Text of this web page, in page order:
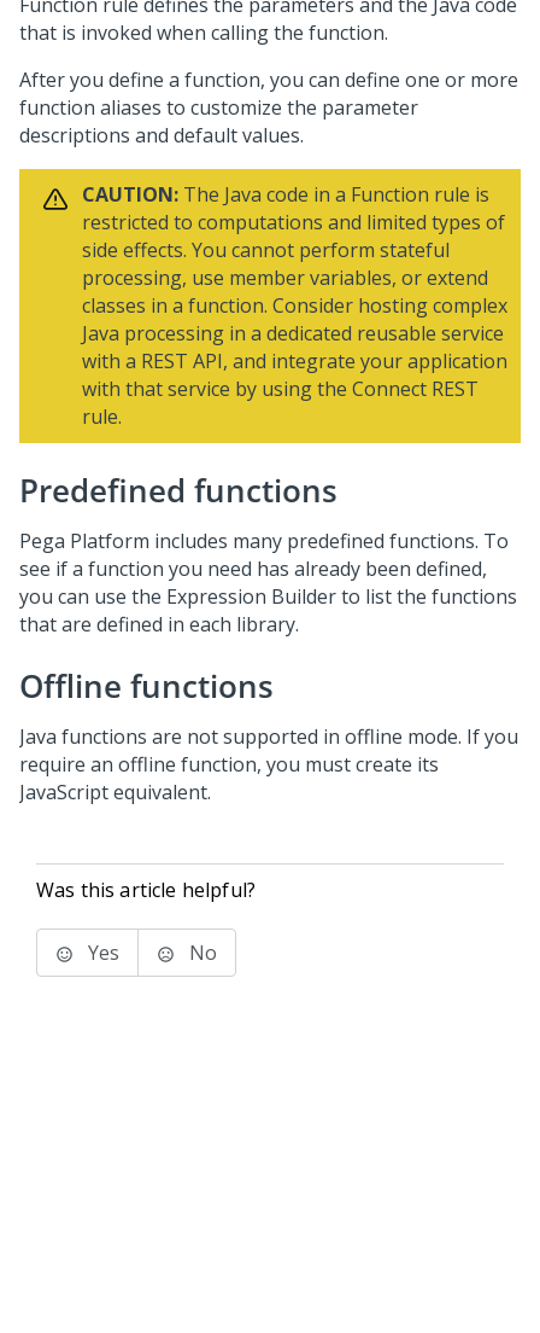
that is invoked when calling the function.
After you define a function, you can define one or more
function aliases to customize the parameter
descriptions and default values.
CAUTION: The Java code in a Function rule is
restricted to computations and limited types of
side effects. You cannot perform stateful
processing, use member variables, or extend
classes in a function. Consider hosting complex
Java processing in a dedicated reusable service
with a REST API, and integrate your application
with that service by using the Connect REST
rule.
Predefined functions
Pega Platform includes many predefined functions. To
see if a function you need has already been defined,
you can use the Expression Builder to list the functions
that are defined in each library.
Offline functions
Java functions are not supported in offline mode. If you
require an offline function, you must create its
JavaScript equivalent.
Was this article helpful?
Yes No